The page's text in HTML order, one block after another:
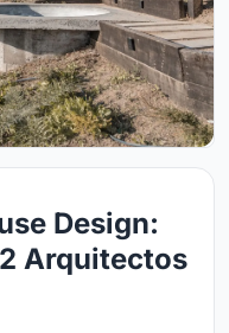
Design:
Arquitectos